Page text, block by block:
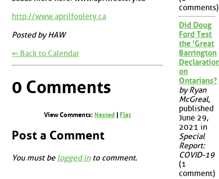
http://www.aprilfoolery.ca
Posted by HAW
⇐ Back to Calendar
0 Comments
View Comments: Nested Flat
Post a Comment
You must be logged into comment.
comments)
Did Doug
Ford Test
the 'Great
Barrington
on
Ontarians?
by Ryan
McGreal,
published
June 29,
2021 in
Special
Report:
COVID-19
(1
comment)